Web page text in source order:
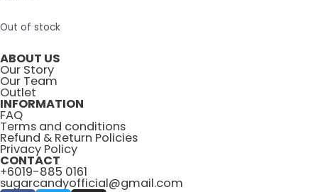
Out of stock
ABOUT US
Our Story
Our Team
Outlet
INFORMATION
FAQ
Terms and conditions
Refund & Return Policies
Privacy Policy
CONTACT
+6019-885 0161
sugarcandyofficial@gmail.com